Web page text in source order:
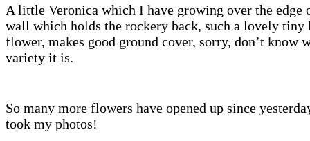
A little Veronica which I have growing over the edge
wall which holds the rockery back, such a lovely tiny
flower, makes good ground cover, sorry, don’t know
variety it is.
So many more flowers have opened up since
took my photos!